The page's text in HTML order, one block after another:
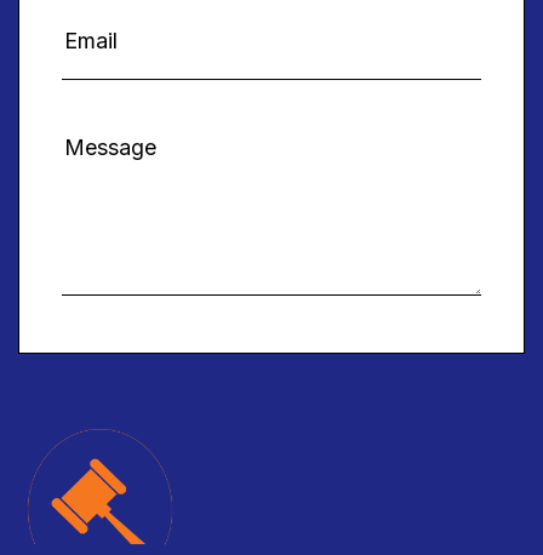
Alternative: